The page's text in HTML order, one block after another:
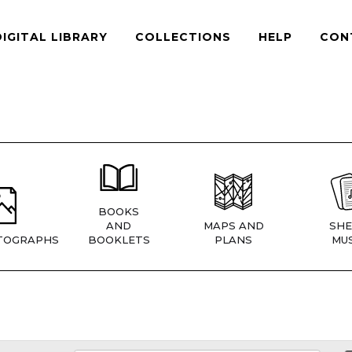
LIBRARY COLLECTIONS HELP
BOOKS
AND
BOOKLETS
MAPS AND
PLANS